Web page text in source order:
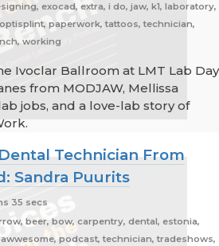
exocad, extra, i do, jaw, k1, laboratory,
paperwork, tattoos, technician,
working
Ivoclar Ballroom at LMT Lab Day
from MODJAW, Mellissa
jobs, and a love-lab story of
Technician From
Sandra Puurits
35 secs
beer, bow, carpentry, dental, estonia,
podcast, technician, tradeshows,